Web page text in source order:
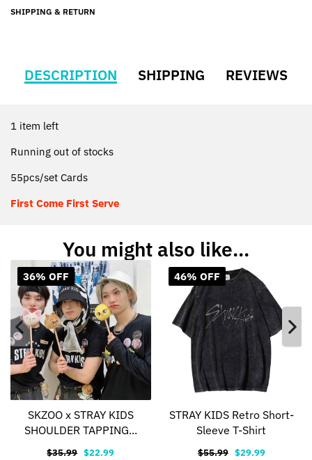
SHIPPING & RETURN
DESCRIPTION SHIPPING REVIEWS
1 item left
Running out of stocks
55pcs/set Cards
First Come First Serve
You might also like...
36% OFF
SKZOO x STRAY KIDS
SHOULDER TAPPING...
$35.99 $22.99
46% OFF
STRAY KIDS Retro Short-
Sleeve T-Shirt
$55.99 $29.99